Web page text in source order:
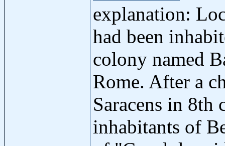
explanation:
had been
colony named
Rome. After a
Saracens in 8th
inhabitants of